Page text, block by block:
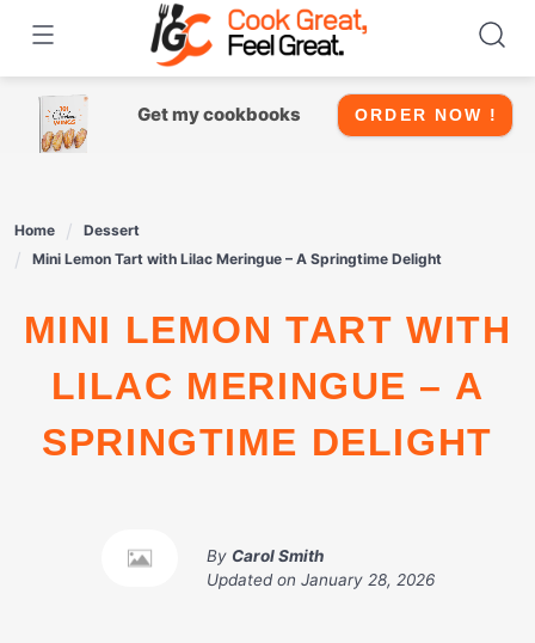
content
Get my cookbooks ORDER NOW !
Home
Dessert
Mini Lemon Tart with Lilac Meringue – A Springtime Delight
MINI LEMON TART WITH
LILAC MERINGUE – A
SPRINGTIME DELIGHT
By Carol Smith
Updated on January 28, 2026